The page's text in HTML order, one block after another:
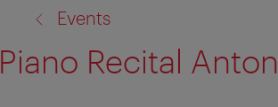
Events
Piano Recital